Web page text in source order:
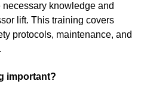
knowledge and
lift. This training covers
protocols, maintenance, and
important?